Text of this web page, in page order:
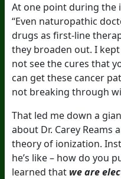
At one point during the
“Even naturopathic
drugs as first-line
they broaden out. I
not see the cures that
can get these cancer
not breaking through
That led me down a
about Dr. Carey Reams
theory of ionization.
he’s like – how do you
learned that we are